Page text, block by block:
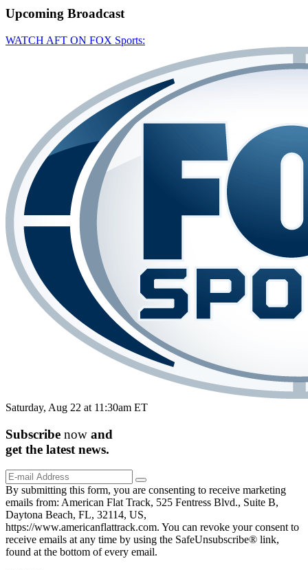
Upcoming Broadcast
WATCH AFT ON FOX Sports:
Saturday, Aug 22 at 11:30am ET
Subscribe now and
get the latest news.
By submitting this form, you are consenting to receive marketing
emails from: American Flat Track, 525 Fentress Blvd., Suite B,
Daytona Beach, FL, 32114, US,
https://www.americanflattrack.com. You can revoke your consent to
receive emails at any time by using the SafeUnsubscribe® link,
found at the bottom of every email.